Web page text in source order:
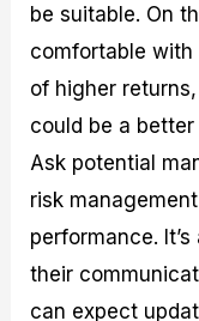
be suitable. On
comfortable
of higher
could be a better
Ask potential
risk
performance.
their
can expect